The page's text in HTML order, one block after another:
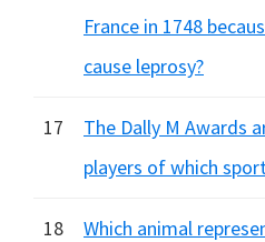
France in 1748
cause leprosy?
17
The Dally M Awards
players of which
18
Which animal